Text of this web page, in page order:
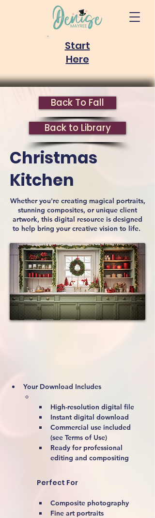
Start
Here
Back To Fall
Back to Library
Christmas
Kitchen
Whether you're creating magical portraits,
stunning composites, or unique client
artwork, this digital resource is designed
to help bring your creative vision to life.
Your Download Includes
High-resolution digital file
Instant digital download
Commercial use included
(see Terms of Use)
Ready for professional
editing and compositing
Perfect For
Composite photography
Fine art portraits